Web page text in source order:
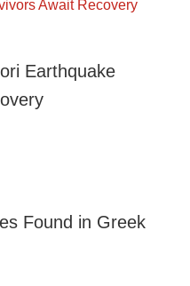
Earthquake
Found in Greek